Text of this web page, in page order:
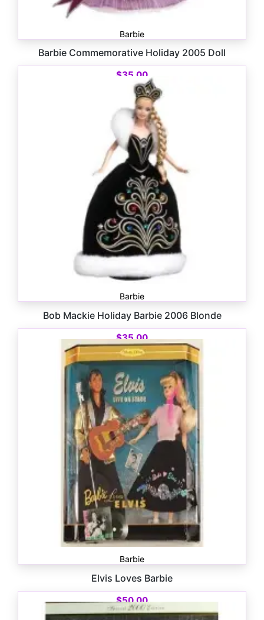
Barbie
Barbie Commemorative Holiday 2005 Doll
$35.00
Barbie
Bob Mackie Holiday Barbie 2006 Blonde
$35.00
Barbie
Elvis Loves Barbie
$50.00